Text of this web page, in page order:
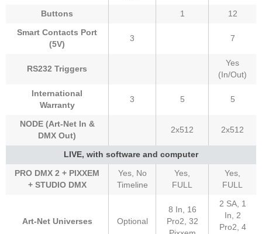
Buttons 1 12
Smart Contacts Port
(5V)
3 7
RS232 Triggers
Yes
(In/Out)
International
Warranty
3 5 5
NODE (Art-Net In &
DMX Out)
2x512 2x512
LIVE, with software and computer
PRO DMX 2 + PIXXEM
+ STUDIO DMX
Yes, No
Timeline
Yes,
FULL
Yes,
FULL
Art-Net Universes Optional
8 In, 16
Pro2, 32
2 SA, 1
In, 2
Pro2, 4